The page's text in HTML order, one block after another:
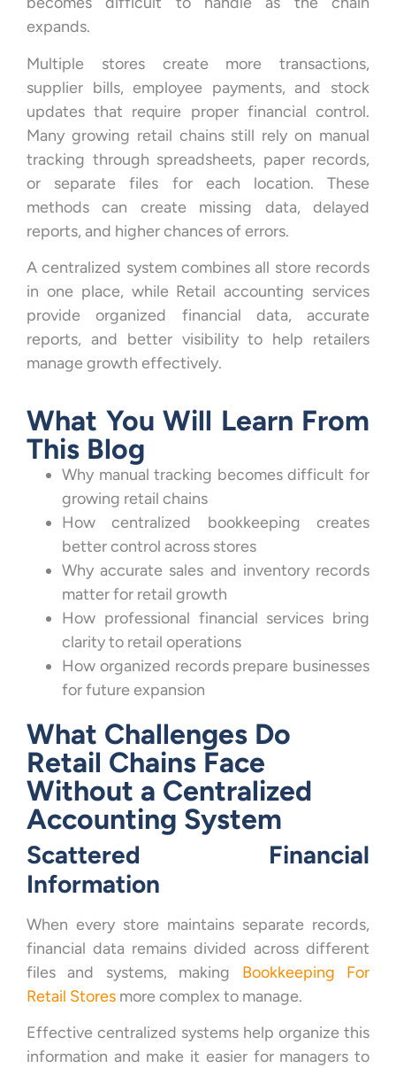
expands.
Multiple stores create more transactions,
supplier bills, employee payments, and stock
updates that require proper financial control.
Many growing retail chains still rely on manual
tracking through spreadsheets, paper records,
or separate files for each location. These
methods can create missing data, delayed
reports, and higher chances of errors.
A centralized system combines all store records
in one place, while Retail accounting services
provide organized financial data, accurate
reports, and better visibility to help retailers
manage growth effectively.
What You Will Learn From
This Blog
Why manual tracking becomes difficult for
growing retail chains
How centralized bookkeeping creates
better control across stores
Why accurate sales and inventory records
matter for retail growth
How professional financial services bring
clarity to retail operations
How organized records prepare businesses
for future expansion
What Challenges Do
Retail Chains Face
Without a Centralized
Accounting System
Scattered Financial
Information
When every store maintains separate records,
financial data remains divided across different
files and systems, making Bookkeeping For
Retail Stores more complex to manage.
Effective centralized systems help organize this
information and make it easier for managers to